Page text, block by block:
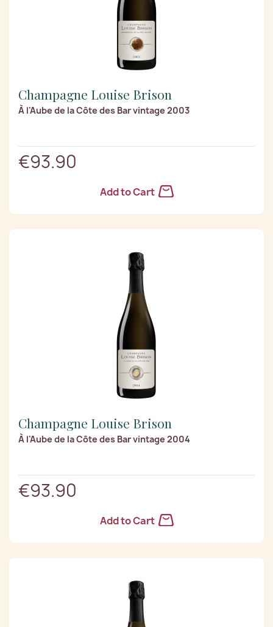
Champagne Louise Brison
À l'Aube de la Côte des Bar vintage 2003
€93.90
Add to Cart
Champagne Louise Brison
À l'Aube de la Côte des Bar vintage 2004
€93.90
Add to Cart